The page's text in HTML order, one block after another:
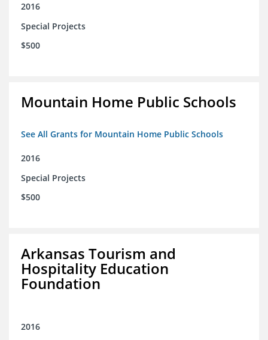
2016
Special Projects
$500
Mountain Home Public Schools
See All Grants for Mountain Home Public Schools
2016
Special Projects
$500
Arkansas Tourism and
Hospitality Education
Foundation
2016